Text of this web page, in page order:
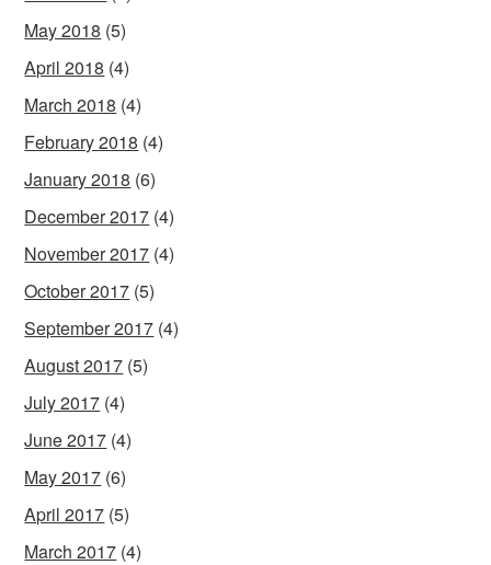
May 2018 (5)
April 2018 (4)
March 2018 (4)
February 2018 (4)
January 2018 (6)
December 2017 (4)
November 2017 (4)
October 2017 (5)
September 2017 (4)
August 2017 (5)
July 2017 (4)
June 2017 (4)
May 2017 (6)
April 2017 (5)
March 2017 (4)